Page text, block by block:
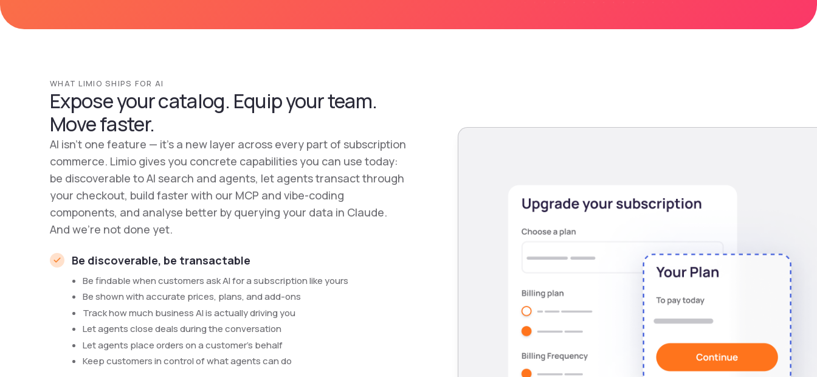
WHAT LIMIO SHIPS FOR AI
Expose your catalog. Equip your team.
Move faster.
AI isn't one feature — it's a new layer across every part of subscription
commerce. Limio gives you concrete capabilities you can use today:
be discoverable to AI search and agents, let agents transact through
your checkout, build faster with our MCP and vibe-coding
components, and analyse better by querying your data in Claude.
And we're not done yet.
Be discoverable, be transactable
Be findable when customers ask AI for a subscription like yours
Be shown with accurate prices, plans, and add-ons
Track how much business AI is actually driving you
Let agents close deals during the conversation
Let agents place orders on a customer's behalf
Keep customers in control of what agents can do